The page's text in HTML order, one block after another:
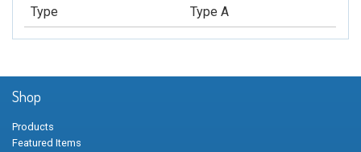
Type
Type A
Shop
Products
Featured Items